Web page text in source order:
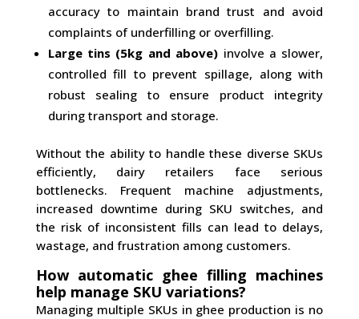
accuracy to maintain brand trust and avoid
complaints of underfilling or overfilling.
Large tins (5kg and above) involve a slower,
controlled fill to prevent spillage, along with
robust sealing to ensure product integrity
during transport and storage.
Without the ability to handle these diverse SKUs
efficiently, dairy retailers face serious
bottlenecks. Frequent machine adjustments,
increased downtime during SKU switches, and
the risk of inconsistent fills can lead to delays,
wastage, and frustration among customers.
How automatic ghee filling machines
help manage SKU variations?
Managing multiple SKUs in ghee production is no